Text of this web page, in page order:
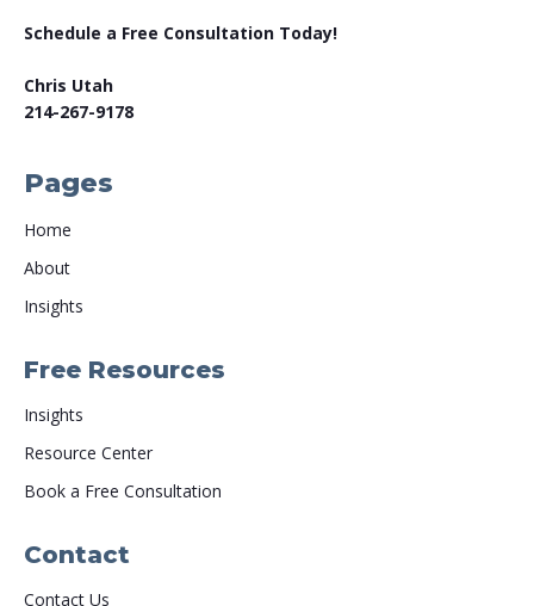
Schedule a Free Consultation Today!
Chris Utah
214-267-9178
Pages
Home
About
Insights
Free Resources
Insights
Resource Center
Book a Free Consultation
Contact
Contact Us